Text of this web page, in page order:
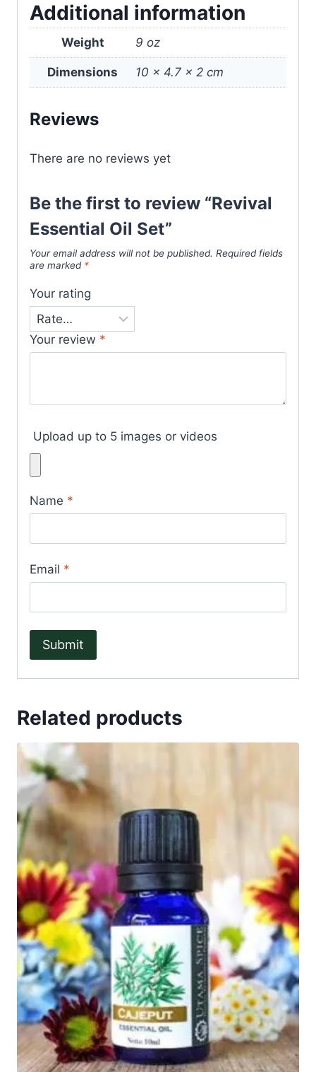
Additional information
Weight 9 oz
Dimensions 10 × 4.7 × 2 cm
Reviews
There are no reviews yet
Be the first to review “Revival
Essential Oil Set”
Your email address will not be published. Required fields
are marked *
Your rating
Your review *
Upload up to 5 images or videos
Name *
Email *
Related products